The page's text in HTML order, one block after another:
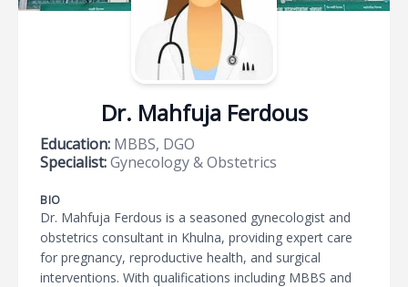
Dr. Mahfuja Ferdous
Education: MBBS, DGO
Specialist:Gynecology & Obstetrics
BIO
Dr. Mahfuja Ferdous is a seasoned gynecologist and
obstetrics consultant in Khulna, providing expert care
for pregnancy, reproductive health, and surgical
interventions. With qualifications including MBBS and